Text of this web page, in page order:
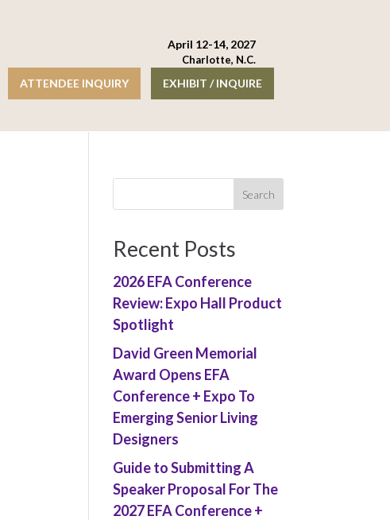
April 12-14, 2027
Charlotte, N.C.
ATTENDEE INQUIRY EXHIBIT / INQUIRE
Recent Posts
2026 EFA Conference
Review: Expo Hall Product
Spotlight
David Green Memorial
Award Opens EFA
Conference + Expo To
Emerging Senior Living
Designers
Guide to Submitting A
Speaker Proposal For The
2027 EFA Conference +